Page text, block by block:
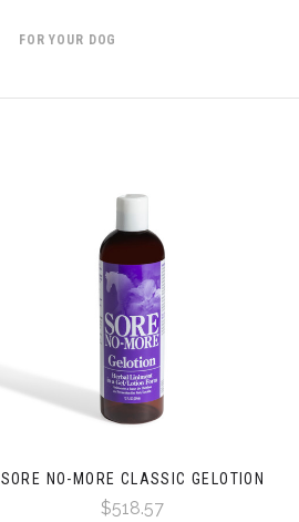
FOR YOUR DOG
SORE NO-MORE CLASSIC GELOTION
$518.57